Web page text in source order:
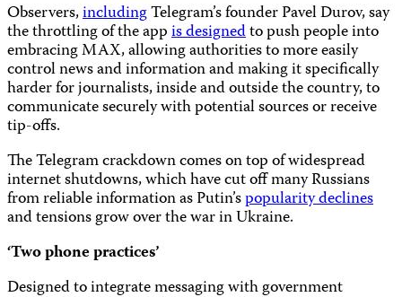
Observers,includingTelegram’s founder Pavel Durov, say
the throttling of the appis designedto push people into
embracing MAX, allowing authorities to more easily
control news and information and making it specifically
harder for journalists, inside and outside the country, to
communicate securely with potential sources or receive
tip-offs.
The Telegram crackdown comes on top of widespread
internet shutdowns, which have cut off many Russians
from reliable information as Putin’spopularity declines
and tensions grow over the war in Ukraine.
‘Two phone practices’
Designed to integrate messaging with government